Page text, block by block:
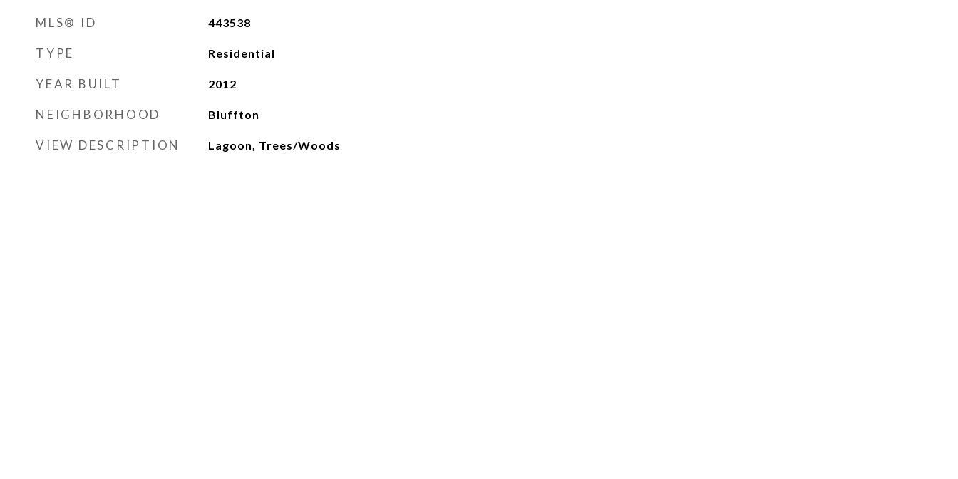
MLS® ID 443538
TYPE Residential
YEAR BUILT 2012
NEIGHBORHOOD Bluffton
VIEW DESCRIPTION Lagoon, Trees/Woods